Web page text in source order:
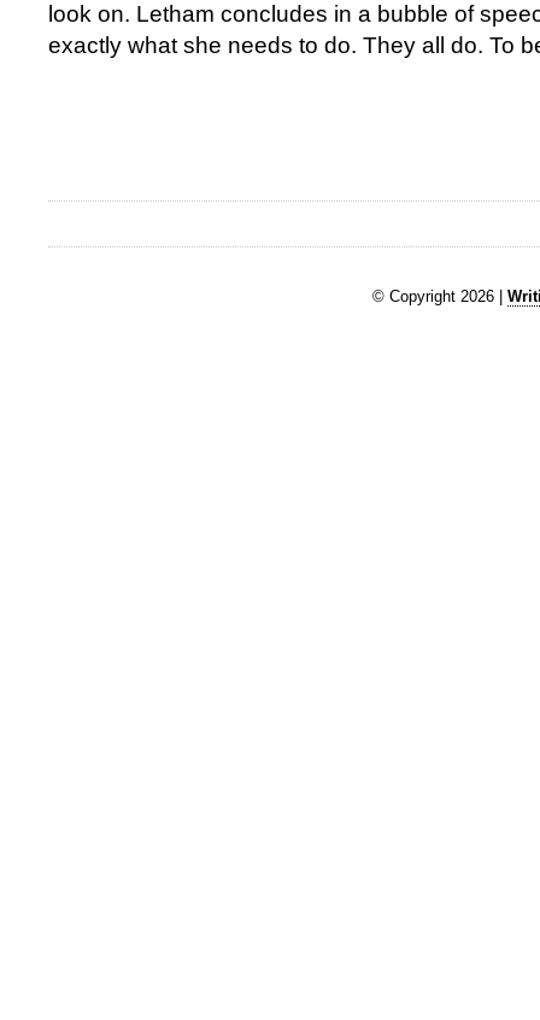
look on. Letham concludes in a bubble of
exactly what she needs to do. They all do. To
© Copyright 2026 |